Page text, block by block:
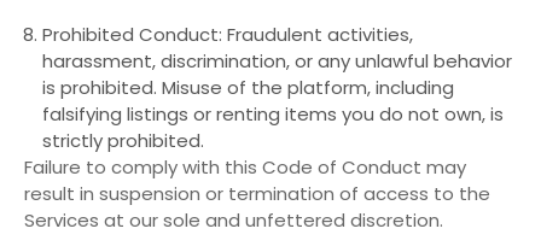
Prohibited Conduct: Fraudulent activities,
harassment, discrimination, or any unlawful behavior
is prohibited. Misuse of the platform, including
falsifying listings or renting items you do not own, is
strictly prohibited.
Failure to comply with this Code of Conduct may
result in suspension or termination of access to the
Services at our sole and unfettered discretion.